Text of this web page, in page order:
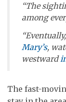
“The
among
Mary’s,
westward
The fast-